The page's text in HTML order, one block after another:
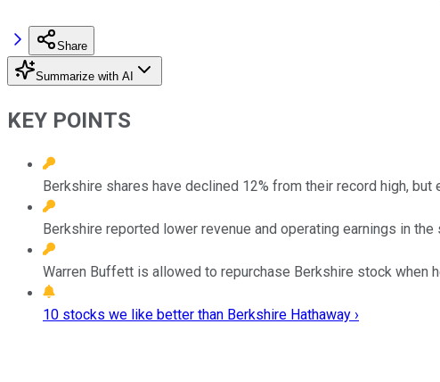
Share
Summarize with AI
KEY POINTS
Berkshire shares have declined 12% from their record high,
Berkshire reported lower revenue and operating earnings in
Warren Buffett is allowed to repurchase Berkshire stock when
10 stocks we like better than Berkshire Hathaway ›